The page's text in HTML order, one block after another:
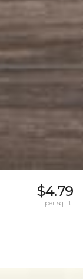
$4.79
per sq. ft.